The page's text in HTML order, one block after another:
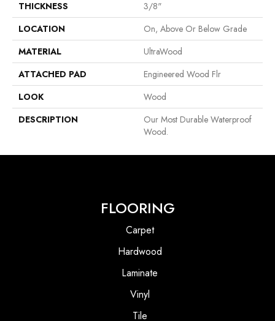
THICKNESS
3/8"
LOCATION
On, Above Or Below Grade
MATERIAL
UltraWood
ATTACHED PAD
Engineered Wood Flr
LOOK
Wood
DESCRIPTION
Our Most Durable Waterproof
Wood.
FLOORING
Carpet
Hardwood
Laminate
Vinyl
Tile